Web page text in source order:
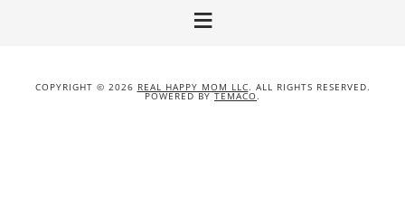
COPYRIGHT © 2026 REAL HAPPY MOM LLC. ALL RIGHTS RESERVED.
POWERED BYTEMACO.